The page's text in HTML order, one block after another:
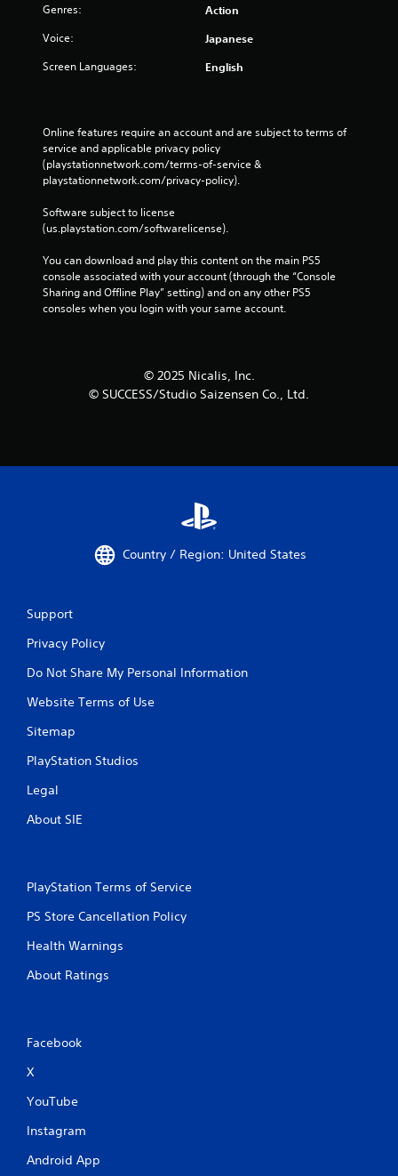
Genres: Action
Voice: Japanese
Screen Languages: English
Online features require an account and are subject to terms of
service and applicable privacy policy
(playstationnetwork.com/terms-of-service &
playstationnetwork.com/privacy-policy).
Software subject to license
(us.playstation.com/softwarelicense).
You can download and play this content on the main PS5
console associated with your account (through the “Console
Sharing and Offline Play” setting) and on any other PS5
consoles when you login with your same account.
© 2025 Nicalis, Inc.
© SUCCESS/Studio Saizensen Co., Ltd.
Country / Region: United States
Support
Privacy Policy
Do Not Share My Personal Information
Website Terms of Use
Sitemap
PlayStation Studios
Legal
About SIE
PlayStation Terms of Service
PS Store Cancellation Policy
Health Warnings
About Ratings
Facebook
X
YouTube
Instagram
Android App